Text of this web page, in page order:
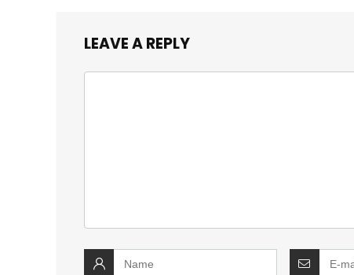
LEAVE A REPLY